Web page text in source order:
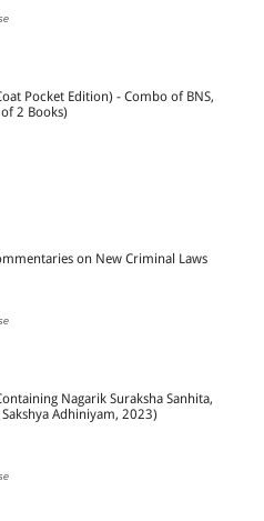
Pocket Edition) - Combo of BNS,
of 2 Books)
on New Criminal Laws
Nagarik Suraksha Sanhita,
Adhiniyam, 2023)